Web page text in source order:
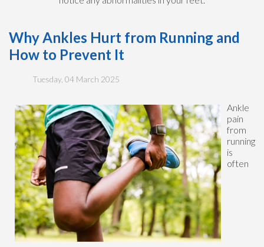
Why Ankles Hurt from Running and
How to Prevent It
Tuesday, 04 March 2025
Ankle
pain
from
running
is
often